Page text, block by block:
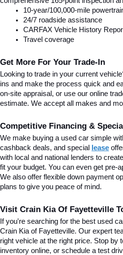
10-year/100,000-mile
24/7 roadside assistance
CARFAX Vehicle History
Travel coverage
Get More For Your Trade-In
Looking to trade in your current
ins and make the process quick and
on-site appraisal, or use our online
estimate. We accept all makes and
Competitive Financing &
We make buying a used car simple
cashback deals, and special lease
with local and national lenders to
fit your budget. You can even get pre-
We also offer flexible down payment
plans to give you peace of mind.
Visit Crain Kia Of Fayetteville
If you're searching for the best used
Crain Kia of Fayetteville. Our expert
right vehicle at the right price. Stop by
inventory online, or schedule a test